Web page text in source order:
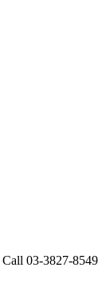
Call 03-3827-8549